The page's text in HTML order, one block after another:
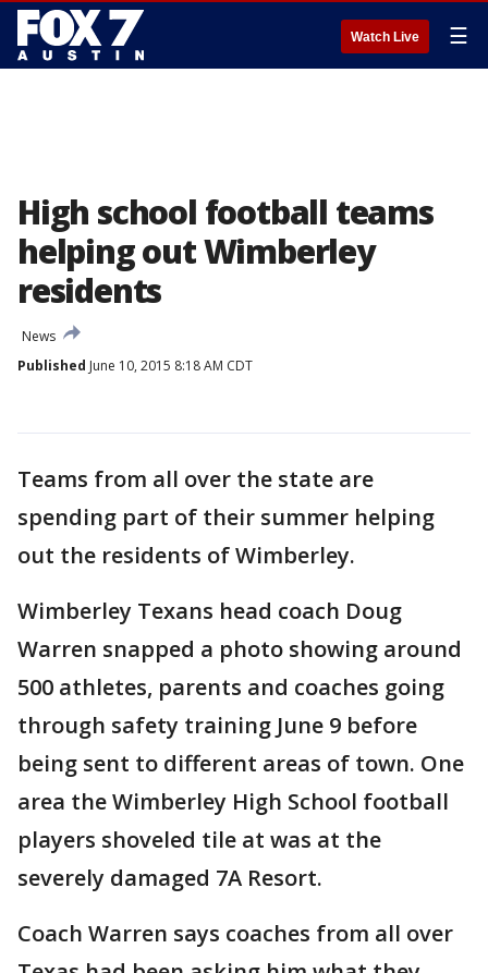
Watch Live ☰
High school football teams
helping out Wimberley
residents
News
Published June 10, 2015 8:18 AM CDT
Teams from all over the state are
spending part of their summer helping
out the residents of Wimberley.
Wimberley Texans head coach Doug
Warren snapped a photo showing around
500 athletes, parents and coaches going
through safety training June 9 before
being sent to different areas of town. One
area the Wimberley High School football
players shoveled tile at was at the
severely damaged 7A Resort.
Coach Warren says coaches from all over